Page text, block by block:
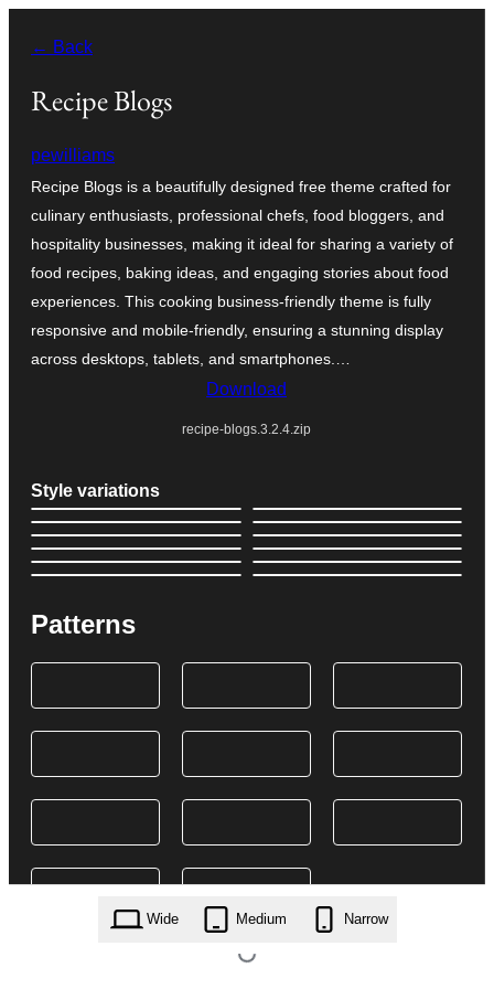
hadi
yaliyomo
← Back
Recipe Blogs
pewilliams
Recipe Blogs is a beautifully designed free theme crafted for
culinary enthusiasts, professional chefs, food bloggers, and
hospitality businesses, making it ideal for sharing a variety of
food recipes, baking ideas, and engaging stories about food
experiences. This cooking business-friendly theme is fully
responsive and mobile-friendly, ensuring a stunning display
across desktops, tablets, and smartphones.…
Download
recipe-blogs.3.2.4.zip
Style variations
Patterns
Wide Medium Narrow